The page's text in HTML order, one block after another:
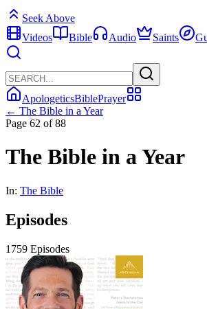
Seek Above
Videos
Bible Audio Saints
ApologeticsBiblePrayer
← The Bible in a Year
Page 62 of 88
The Bible in a Year
In: The Bible
Episodes
1759 Episodes